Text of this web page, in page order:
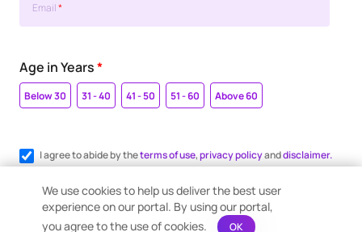
Email*
Age in Years*
Below 30 31 - 40 41 - 50 51 - 60 Above 60
I agree to abide by theterms of use,privacy policyanddisclaimer.
Register me for WhatsApp communication.
We use cookies to help us deliver the best user
experience on our portal. By using our portal,
you agree to the use of cookies.
OK